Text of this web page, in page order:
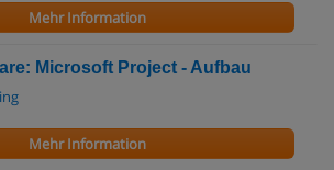
Mehr Information
Microsoft Project - Aufbau
Mehr Information